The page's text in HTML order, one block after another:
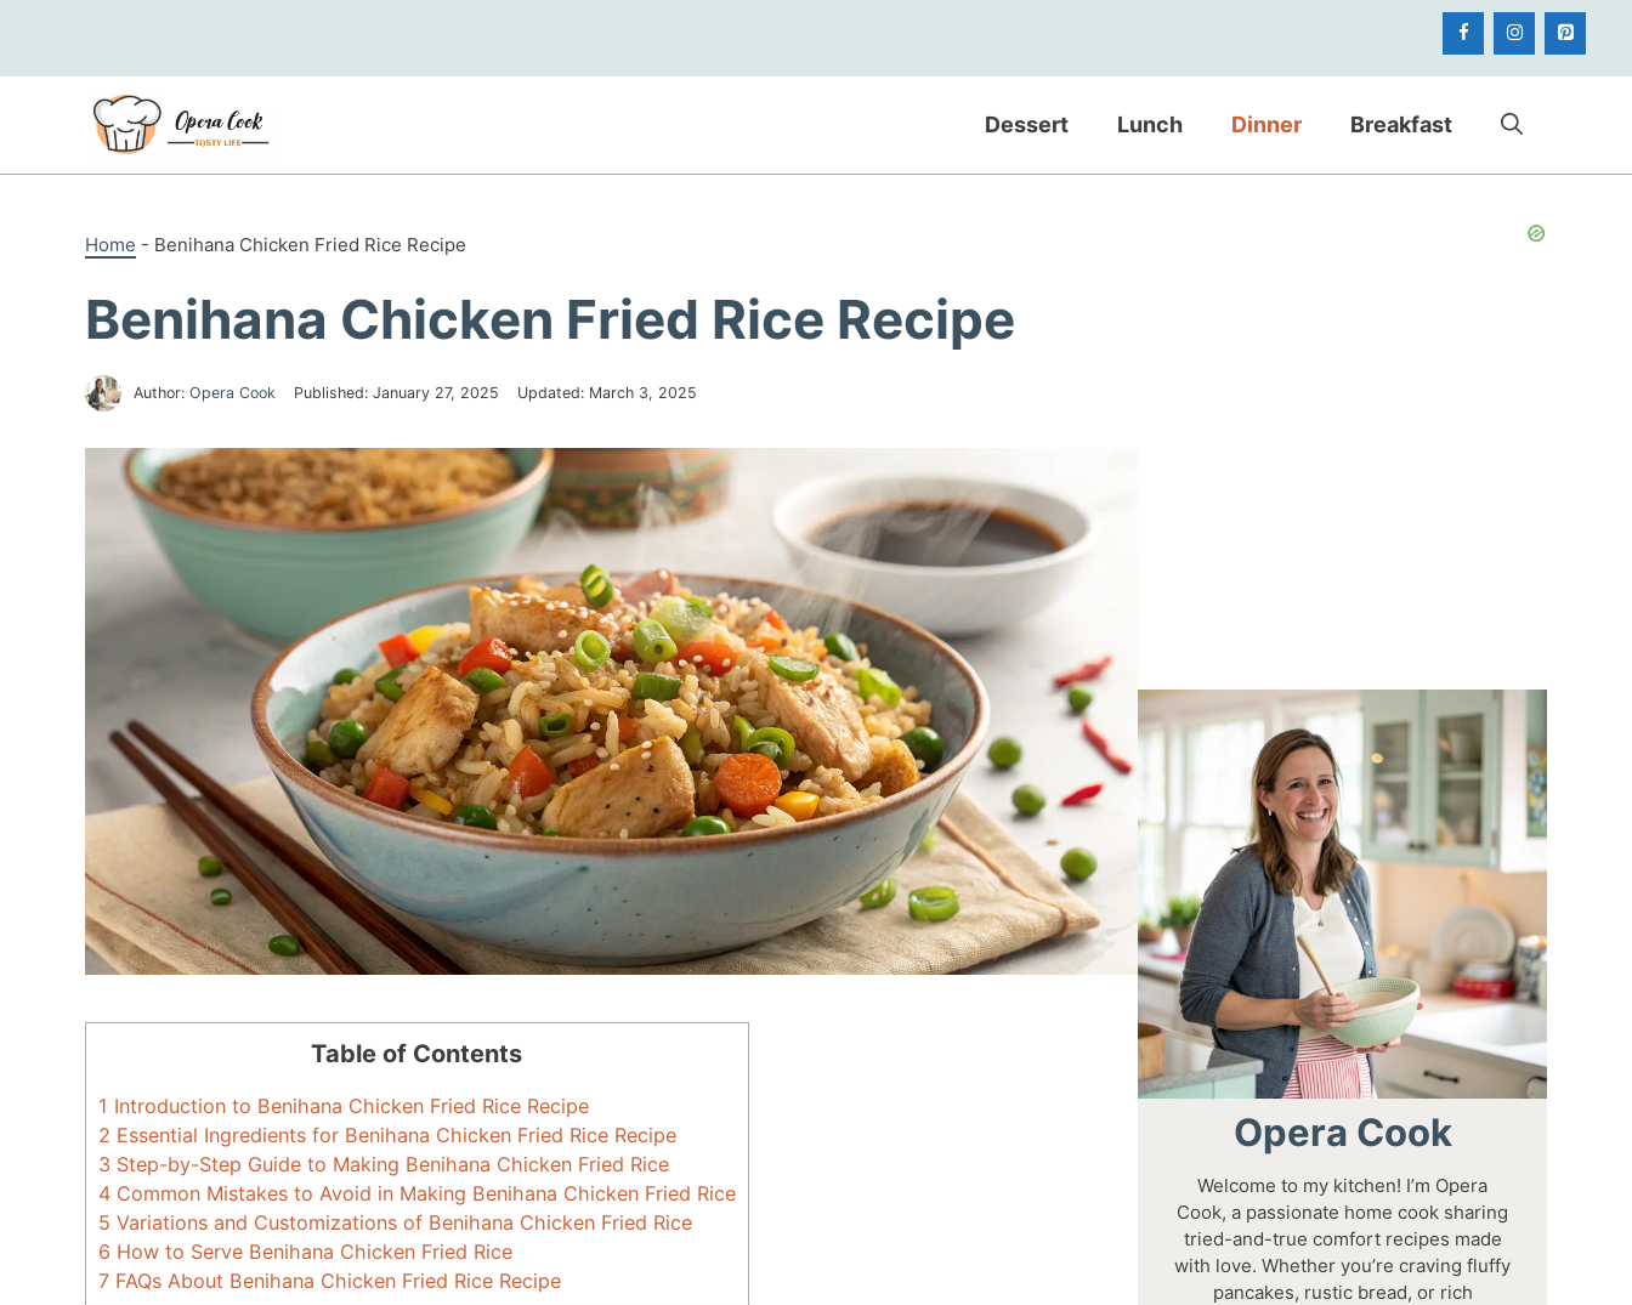
content
Dessert Lunch Dinner Breakfast
Home - Benihana Chicken Fried Rice Recipe
Benihana Chicken Fried Rice Recipe
Author: Opera Cook Published: January 27, 2025 Updated: March 3, 2025
Table of Contents
1 Introduction to Benihana Chicken Fried Rice Recipe
2 Essential Ingredients for Benihana Chicken Fried Rice Recipe
3 Step-by-Step Guide to Making Benihana Chicken Fried Rice
4Common Mistakes to Avoid in Making Benihana Chicken Fried Rice
5 Variations and Customizations of Benihana Chicken Fried Rice
6 How to Serve Benihana Chicken Fried Rice
7FAQs About Benihana Chicken Fried Rice Recipe
Opera Cook
Welcome to my kitchen! I’m Opera
Cook, a passionate home cook sharing
tried-and-true comfort recipes made
with love. Whether you’re craving fluffy
pancakes, rustic bread, or rich